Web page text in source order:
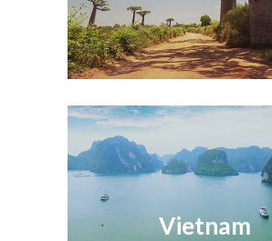
Vietnam